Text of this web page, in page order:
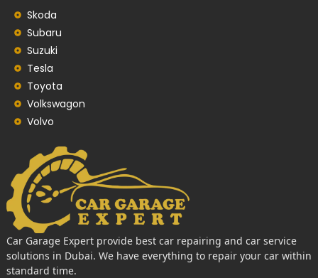
Skoda
Subaru
Suzuki
Tesla
Toyota
Volkswagon
Volvo
Car Garage Expert provide best car repairing and car service
solutions in Dubai. We have everything to repair your car within
standard time.